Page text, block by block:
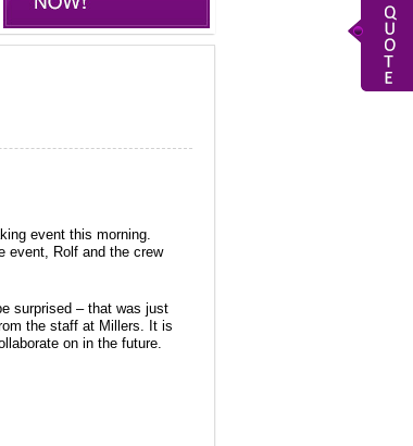
event this morning.
event, Rolf and the crew
surprised – that was just
the staff at Millers. It is
on in the future.